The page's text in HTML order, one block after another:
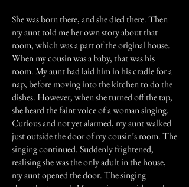
She was born there, and she died there. Then
my aunt told me her own story about that
room, which was a part of the original house.
When my cousin was a baby, that was his
room. My aunt had laid him in his cradle for a
nap, before moving into the kitchen to do the
dishes. However, when she turned off the tap,
she heard the faint voice of a woman singing.
Curious and not yet alarmed, my aunt walked
just outside the door of my cousin’s room. The
singing continued. Suddenly frightened,
realising she was the only adult in the house,
my aunt opened the door. The singing